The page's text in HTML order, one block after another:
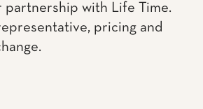
partnership with Life Time.
pricing and